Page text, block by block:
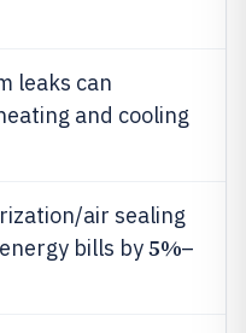
leaks can
and cooling
air sealing
bills by5%–